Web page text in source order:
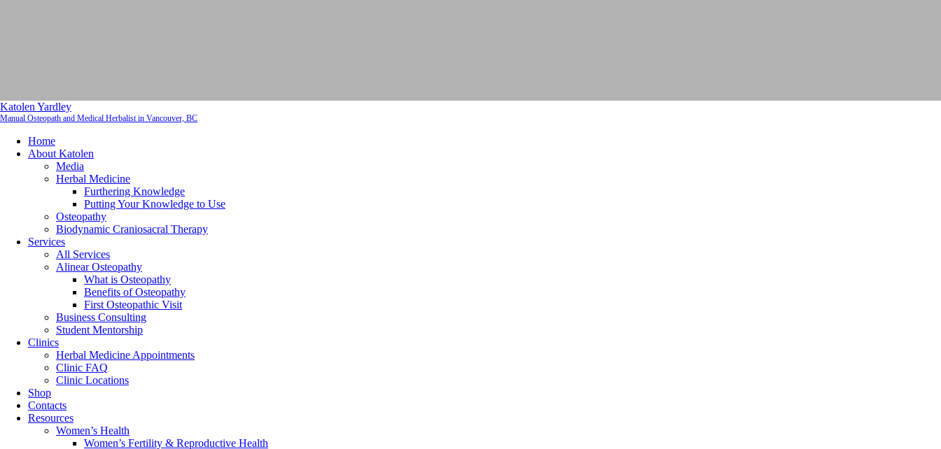
Katolen Yardley
Manual Osteopath and Medical Herbalist in Vancouver, BC
Home
About Katolen
Media
Herbal Medicine
Furthering Knowledge
Putting Your Knowledge to Use
Osteopathy
Biodynamic Craniosacral Therapy
Services
All Services
Alinear Osteopathy
What is Osteopathy
Benefits of Osteopathy
First Osteopathic Visit
Business Consulting
Student Mentorship
Clinics
Herbal Medicine Appointments
Clinic FAQ
Clinic Locations
Shop
Contacts
Resources
Women’s Health
Women’s Fertility & Reproductive Health